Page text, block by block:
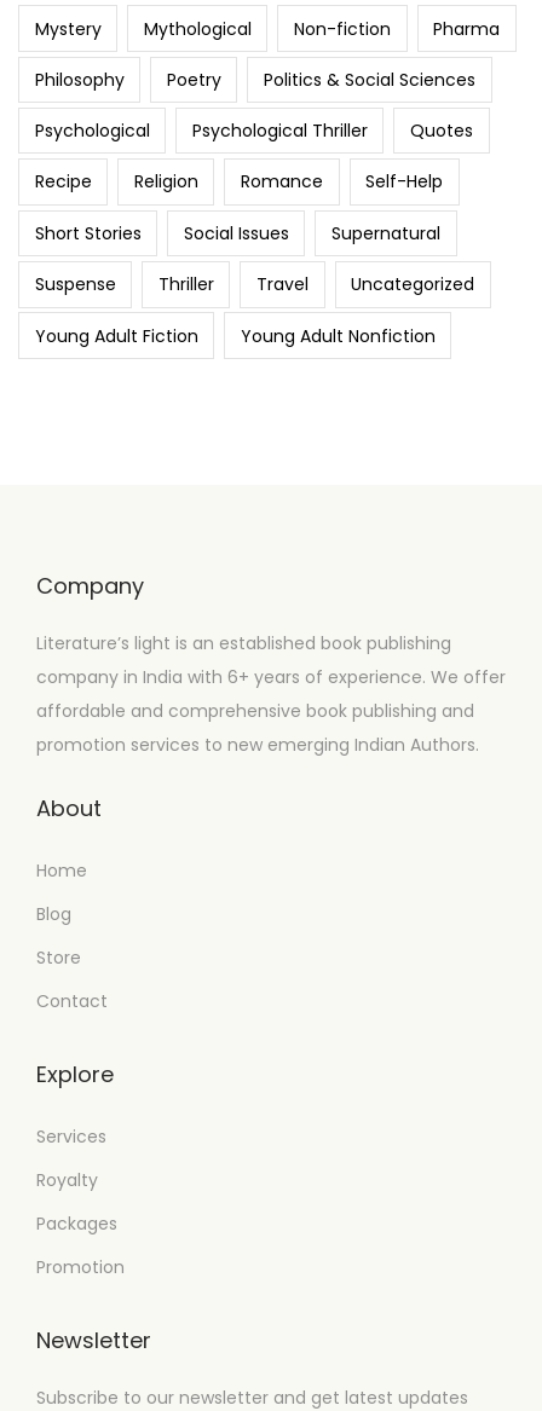
Mystery Mythological Non-fiction Pharma
Philosophy Poetry Politics & Social Sciences
Psychological Psychological Thriller Quotes
Recipe Religion Romance Self-Help
Short Stories Social Issues Supernatural
Suspense Thriller Travel Uncategorized
Young Adult Fiction Young Adult Nonfiction
Company
Literature’s light is an established book publishing
company in India with 6+ years of experience. We offer
affordable and comprehensive book publishing and
promotion services to new emerging Indian Authors.
About
Home
Blog
Store
Contact
Explore
Services
Royalty
Packages
Promotion
Newsletter
Subscribe to our newsletter and get latest updates